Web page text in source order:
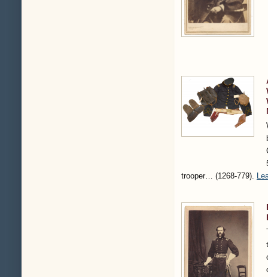
trooper… (1268-779)